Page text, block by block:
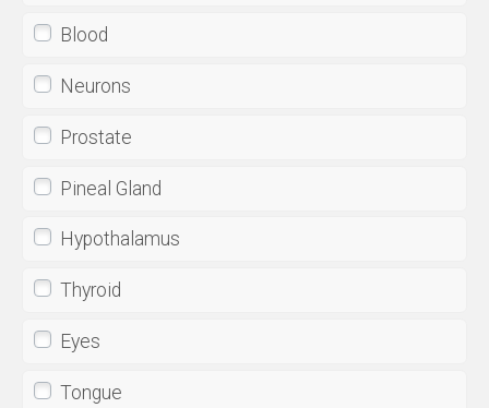
Blood
Neurons
Prostate
Pineal Gland
Hypothalamus
Thyroid
Eyes
Tongue